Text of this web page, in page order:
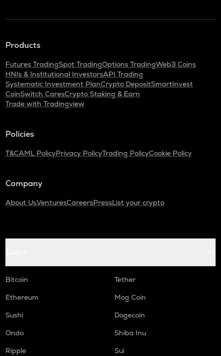
Products
Futures TradingSpot TradingOptions TradingWeb3 Coins
HNIs & Institutional InvestorsAPI Trading
Systematic Investment PlanCrypto DepositSmartInvest
CoinSwitch CaresCrypto Staking & Earn
Trade with Tradingview
Policies
T&CAML PolicyPrivacy PolicyTrading PolicyCookie Policy
Company
About UsVenturesCareersPressList your crypto
Bitcoin
Tether
Ethereum
Mog Coin
Sushi
Dogecoin
Ondo
Shiba Inu
Ripple
Sui